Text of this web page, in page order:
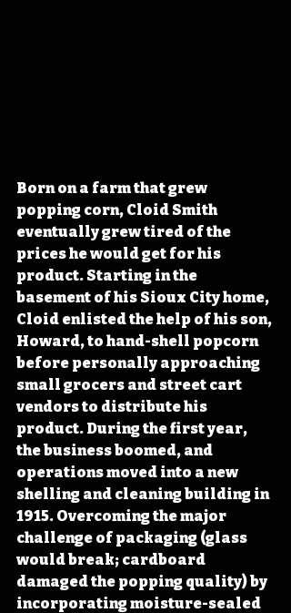
Born on a farm that grew
popping corn, Cloid Smith
eventually grew tired of the
prices he would get for his
product. Starting in the
basement of his Sioux City home,
Cloid enlisted the help of his son,
Howard, to hand-shell popcorn
before personally approaching
small grocers and street cart
vendors to distribute his
product. During the first year,
the business boomed, and
operations moved into a new
shelling and cleaning building in
1915. Overcoming the major
challenge of packaging (glass
would break; cardboard
damaged the popping quality) by
incorporating moisture-sealed